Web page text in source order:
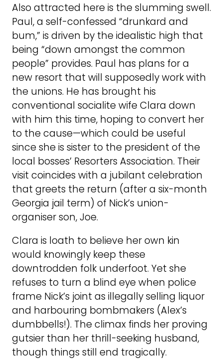
Also attracted here is the slumming swell.
Paul, a self-confessed “drunkard and
bum,” is driven by the idealistic high that
being “down amongst the common
people” provides. Paul has plans for a
new resort that will supposedly work with
the unions. He has brought his
conventional socialite wife Clara down
with him this time, hoping to convert her
to the cause—which could be useful
since she is sister to the president of the
local bosses’ Resorters Association. Their
visit coincides with a jubilant celebration
that greets the return (after a six-month
Georgia jail term) of Nick’s union-
organiser son, Joe.
Clara is loath to believe her own kin
would knowingly keep these
downtrodden folk underfoot. Yet she
refuses to turn a blind eye when police
frame Nick’s joint as illegally selling liquor
and harbouring bombmakers (Alex’s
dumbbells!). The climax finds her proving
gutsier than her thrill-seeking husband,
though things still end tragically.